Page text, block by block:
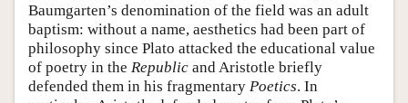
Baumgarten’s denomination of the field was an adult
baptism: without a name, aesthetics had been part of
philosophy since Plato attacked the educational value
of poetry in the Republic and Aristotle briefly
defended them in his fragmentary Poetics. In